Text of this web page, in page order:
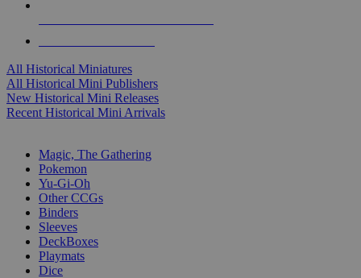
All Historical Miniatures
All Historical Mini Publishers
New Historical Mini Releases
Recent Historical Mini Arrivals
Magic, The Gathering
Pokemon
Yu-Gi-Oh
Other CCGs
Binders
Sleeves
DeckBoxes
Playmats
Dice